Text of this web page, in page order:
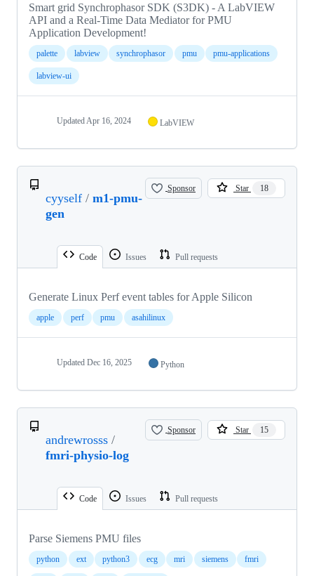
Smart grid Synchrophasor SDK (S3DK) - A LabVIEW
API and a Real-Time Data Mediator for PMU
Application Development!
palette labview synchrophasor pmu pmu-applications
labview-ui
Updated Apr 16, 2024 LabVIEW
cyyself / m1-pmu-
gen
Sponsor Star 18
Code Issues Pull requests
Generate Linux Perf event tables for Apple Silicon
apple perf pmu asahilinux
Updated Dec 16, 2025 Python
andrewrosss /
fmri-physio-log
Sponsor Star 15
Code Issues Pull requests
Parse Siemens PMU files
python ext python3 ecg mri siemens fmri